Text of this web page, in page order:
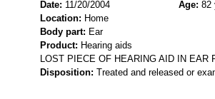
Date: 11/20/2004 Age: 82
Location: Home
Body part: Ear
Product: Hearing aids
LOST PIECE OF HEARING AID IN EAR
Disposition: Treated and released or